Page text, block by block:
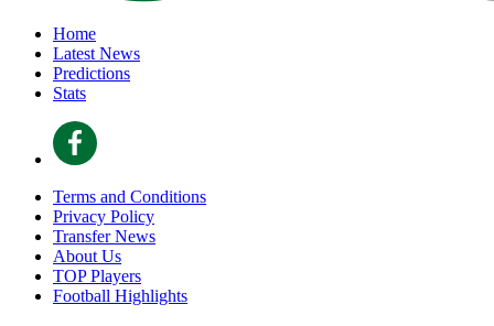
Home
Latest News
Predictions
Stats
Terms and Conditions
Privacy Policy
Transfer News
About Us
TOP Players
Football Highlights